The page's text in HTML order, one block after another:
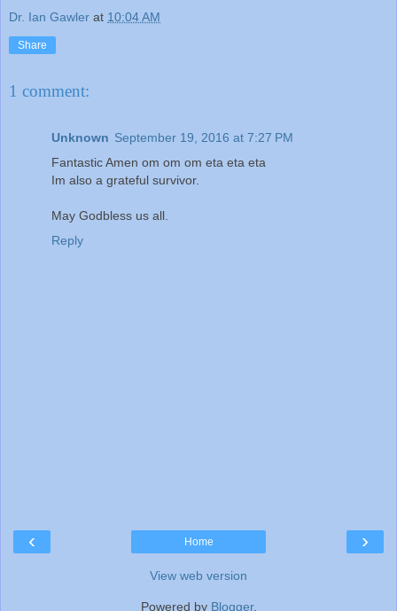
Dr. Ian Gawler at 10:04 AM
Share
1 comment:
Unknown September 19, 2016 at 7:27 PM
Fantastic Amen om om om eta eta eta
Im also a grateful survivor.
May Godbless us all.
Reply
‹ ›
Home
View web version
Powered by Blogger.